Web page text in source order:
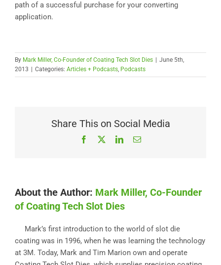
path of a successful purchase for your converting
application.
By Mark Miller, Co-Founder of Coating Tech Slot Dies
June 5th,
2013
Categories: Articles + Podcasts, Podcasts
Share This on Social Media
Facebook LinkedInEmail
About the Author: Mark Miller, Co-Founder
of Coating Tech Slot Dies
Mark’s first introduction to the world of slot die
coating was in 1996, when he was learning the technology
at 3M. Today, Mark and Tim Marion own and operate